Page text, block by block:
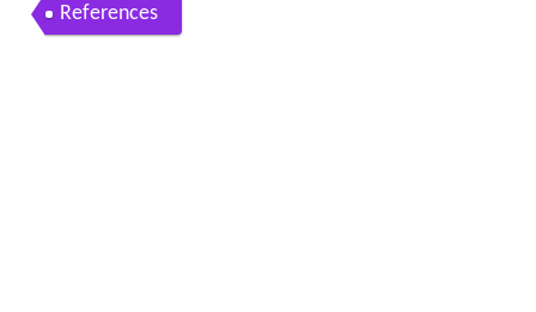
References